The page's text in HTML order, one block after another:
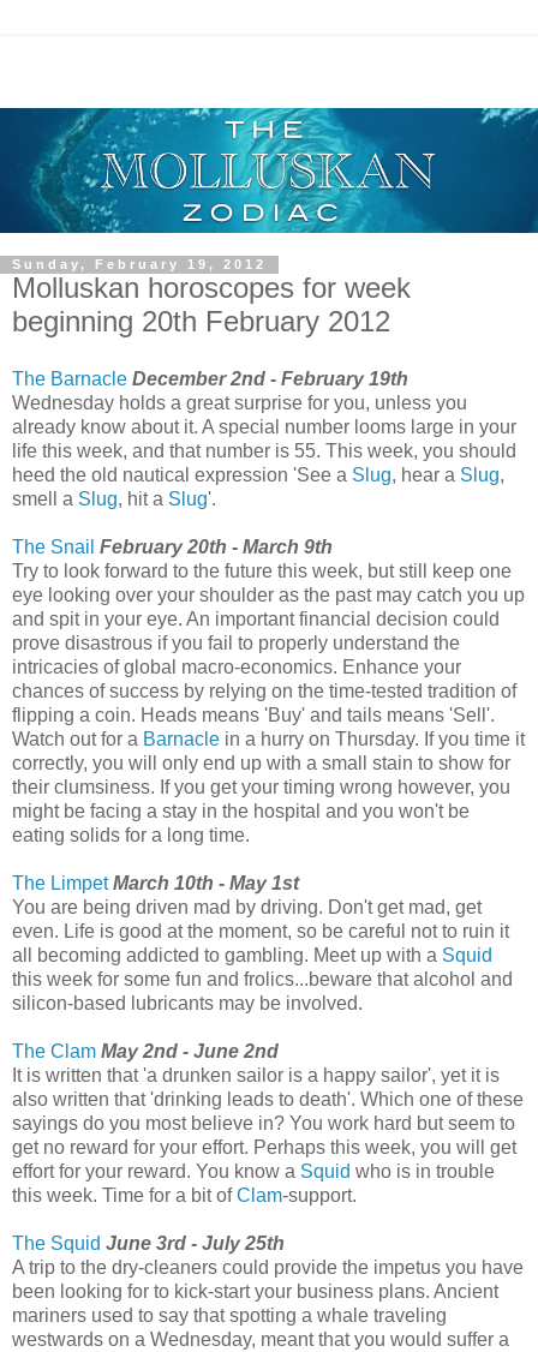
Sunday, February 19, 2012
Molluskan horoscopes for week
beginning 20th February 2012
The Barnacle December 2nd - February 19th
Wednesday holds a great surprise for you, unless you
already know about it. A special number looms large in your
life this week, and that number is 55. This week, you should
heed the old nautical expression 'See a Slug, hear a Slug,
smell a Slug, hit a Slug'.
The Snail February 20th - March 9th
Try to look forward to the future this week, but still keep one
eye looking over your shoulder as the past may catch you up
and spit in your eye. An important financial decision could
prove disastrous if you fail to properly understand the
intricacies of global macro-economics. Enhance your
chances of success by relying on the time-tested tradition of
flipping a coin. Heads means 'Buy' and tails means 'Sell'.
Watch out for a Barnacle in a hurry on Thursday. If you time it
correctly, you will only end up with a small stain to show for
their clumsiness. If you get your timing wrong however, you
might be facing a stay in the hospital and you won't be
eating solids for a long time.
The Limpet March 10th - May 1st
You are being driven mad by driving. Don't get mad, get
even. Life is good at the moment, so be careful not to ruin it
all becoming addicted to gambling. Meet up with a Squid
this week for some fun and frolics...beware that alcohol and
silicon-based lubricants may be involved.
The Clam May 2nd - June 2nd
It is written that 'a drunken sailor is a happy sailor', yet it is
also written that 'drinking leads to death'. Which one of these
sayings do you most believe in? You work hard but seem to
get no reward for your effort. Perhaps this week, you will get
effort for your reward. You know a Squid who is in trouble
this week. Time for a bit ofClam-support.
The Squid June 3rd - July 25th
A trip to the dry-cleaners could provide the impetus you have
been looking for to kick-start your business plans. Ancient
mariners used to say that spotting a whale traveling
westwards on a Wednesday, meant that you would suffer a